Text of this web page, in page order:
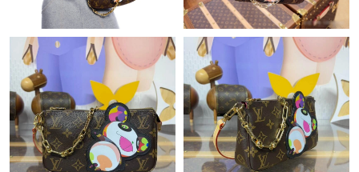
Just Sold: Wendy from San Diego on Jun 21, 2026 at 2:55 PM.
Just Sold: Zane from Orlando on May 16, 2026 at 7:29 PM.
Just Sold: Sam from San Francisco on Aug 04, 2026 at 11:36
AM.